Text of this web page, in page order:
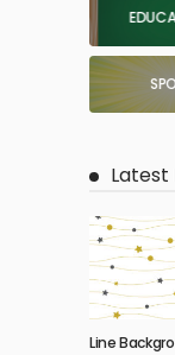
Latest
Line